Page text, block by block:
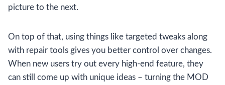
picture to the next.
On top of that, using things like targeted tweaks along
with repair tools gives you better control over changes.
When new users try out every high-end feature, they
can still come up with unique ideas – turning the MOD